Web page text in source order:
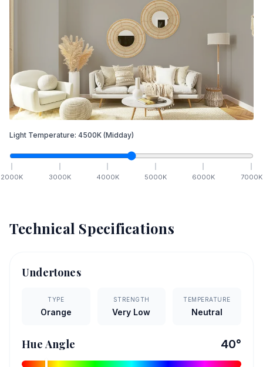
Light Temperature: 4500K (Midday)
2000K 3000K 4000K 5000K 6000K 7000K
Technical Specifications
Undertones
TYPE
Orange
STRENGTH
Very Low
TEMPERATURE
Neutral
Hue Angle 40°